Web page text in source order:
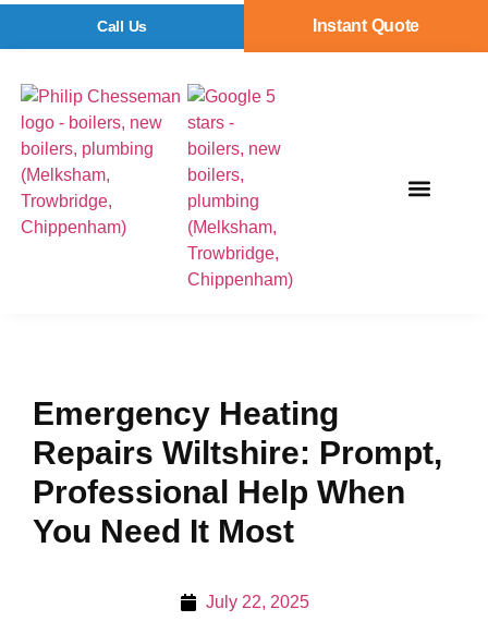
Call Us Instant Quote
Emergency Heating
Repairs Wiltshire: Prompt,
Professional Help When
You Need It Most
July 22, 2025